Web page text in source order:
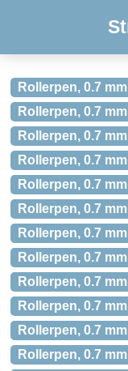
Rollerpen, 0.7
Rollerpen, 0.7
Rollerpen, 0.7
Rollerpen, 0.7
Rollerpen, 0.7
Rollerpen, 0.7
Rollerpen, 0.7
Rollerpen, 0.7
Rollerpen, 0.7
Rollerpen, 0.7
Rollerpen, 0.7
Rollerpen, 0.7